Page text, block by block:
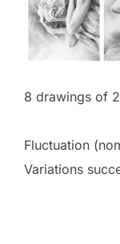
8 drawings of
Fluctuation
Variations